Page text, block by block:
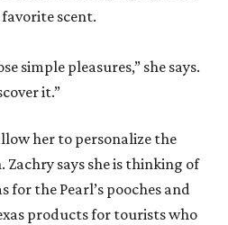
scent.
simple pleasures,” she says.
it.”
her to personalize the
says she is thinking of
the Pearl’s pooches and
products for tourists who